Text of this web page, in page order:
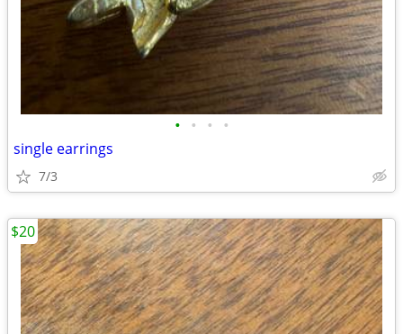
• • • •
single earrings
7/3
$20